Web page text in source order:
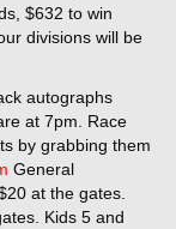
$632 to win
divisions will be
autographs
at 7pm. Race
by grabbing them
General
at the gates.
Kids 5 and